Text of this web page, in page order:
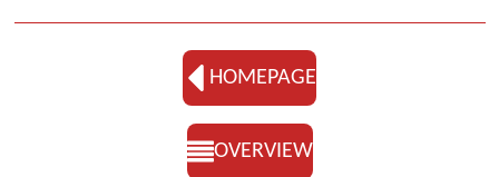
HOMEPAGE
OVERVIEW